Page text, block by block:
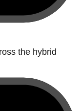
the hybrid